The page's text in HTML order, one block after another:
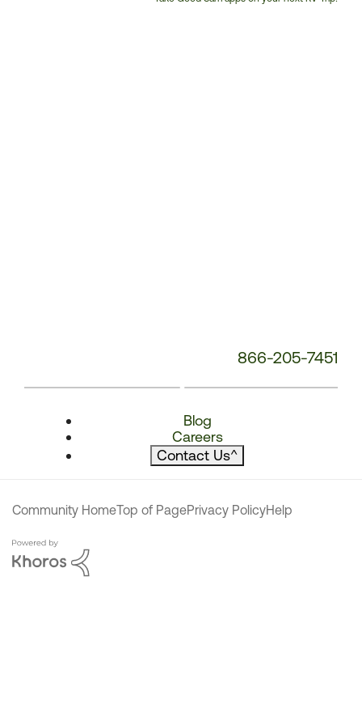
866-205-7451
Blog
Careers
Contact Us^
Community HomeTop of PagePrivacy PolicyHelp